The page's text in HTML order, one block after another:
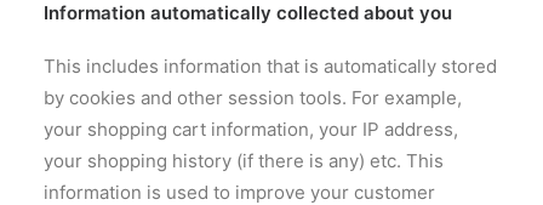
Information automatically collected about you
This includes information that is automatically stored
by cookies and other session tools. For example,
your shopping cart information, your IP address,
your shopping history (if there is any) etc. This
information is used to improve your customer